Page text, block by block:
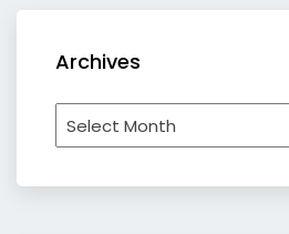
Archives